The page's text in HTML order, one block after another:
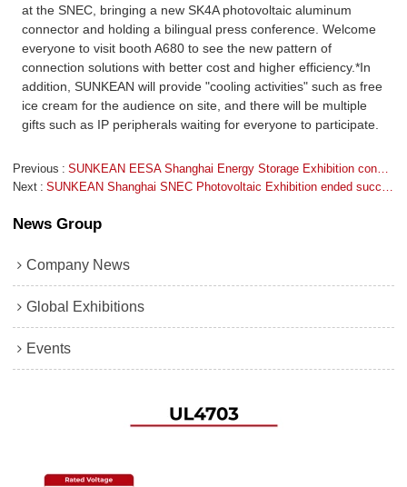
at the SNEC, bringing a new SK4A photovoltaic aluminum
connector and holding a bilingual press conference. Welcome
everyone to visit booth A680 to see the new pattern of
connection solutions with better cost and higher efficiency.*In
addition, SUNKEAN will provide "cooling activities" such as free
ice cream for the audience on site, and there will be multiple
gifts such as IP peripherals waiting for everyone to participate.
Previous
Next
News Group
Company News
Global Exhibitions
Events